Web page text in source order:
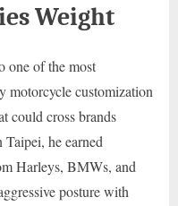
Weight
one of the most
motorcycle customization
could cross brands
he earned
Harleys, BMWs, and
posture with